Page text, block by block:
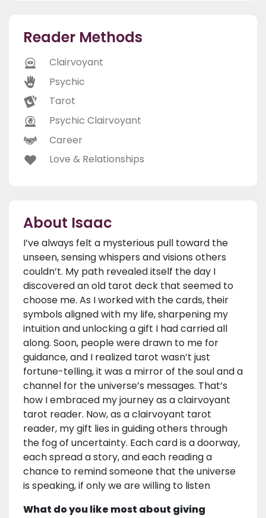
Reader Methods
Clairvoyant
Psychic
Tarot
Psychic Clairvoyant
Career
Love & Relationships
About Isaac
I’ve always felt a mysterious pull toward the
unseen, sensing whispers and visions others
couldn’t. My path revealed itself the day I
discovered an old tarot deck that seemed to
choose me. As I worked with the cards, their
symbols aligned with my life, sharpening my
intuition and unlocking a gift I had carried all
along. Soon, people were drawn to me for
guidance, and I realized tarot wasn’t just
fortune-telling, it was a mirror of the soul and a
channel for the universe’s messages. That’s
how I embraced my journey as a clairvoyant
tarot reader. Now, as a clairvoyant tarot
reader, my gift lies in guiding others through
the fog of uncertainty. Each card is a doorway,
each spread a story, and each reading a
chance to remind someone that the universe
is speaking, if only we are willing to listen
What do you like most about giving